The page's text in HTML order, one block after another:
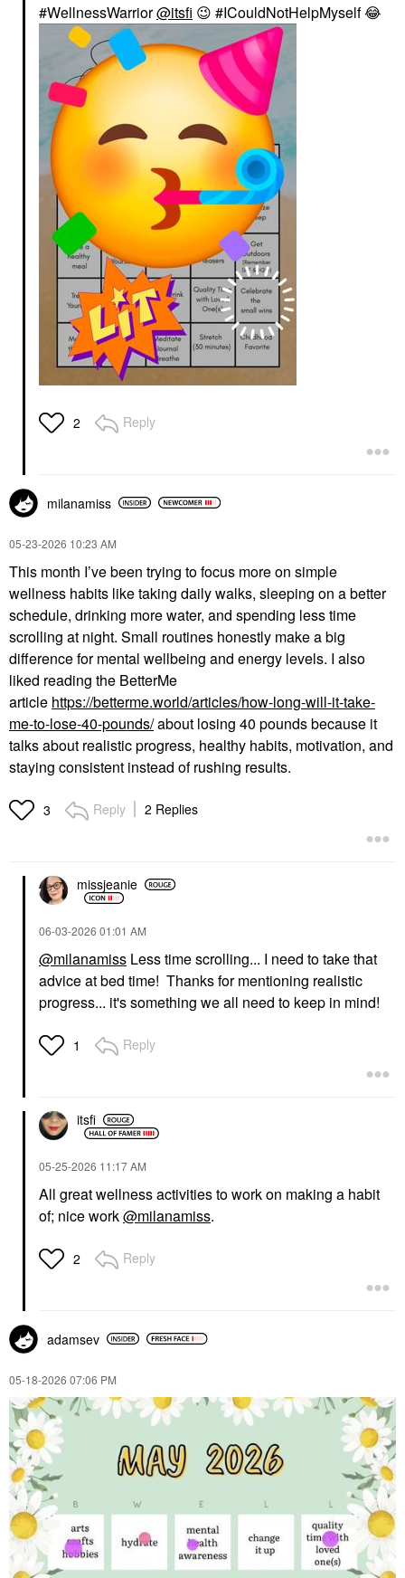
#WellnessWarrior@itsfi 😉 #ICouldNotHelpMyself😂
2 Reply
milanamiss
‎05-23-2026 10:23 AM
This month I’ve been trying to focus more on simple
wellness habits like taking daily walks, sleeping on a better
schedule, drinking more water, and spending less time
scrolling at night. Small routines honestly make a big
difference for mental wellbeing and energy levels. I also
liked reading the BetterMe
article https://betterme.world/articles/how-long-will-it-take-
me-to-lose-40-pounds/about losing 40 pounds because it
talks about realistic progress, healthy habits, motivation, and
staying consistent instead of rushing results.
3 Reply 2 Replies
missjeanie
‎06-03-2026 01:01 AM
@milanamiss Less time scrolling... I need to take that
advice at bed time! Thanks for mentioning realistic
progress... it's something we all need to keep in mind!
1 Reply
itsfi
‎05-25-2026 11:17 AM
All great wellness activities to work on making a habit
of; nice work@milanamiss.
2 Reply
adamsev
‎05-18-2026 07:06 PM